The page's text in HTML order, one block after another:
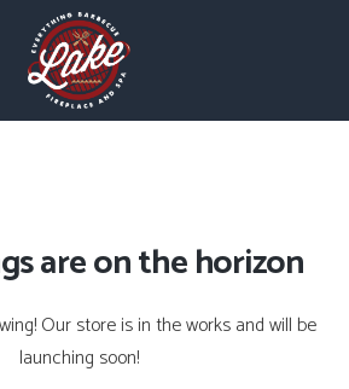
are on the horizon
Our store is in the works and will be
launching soon!